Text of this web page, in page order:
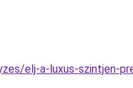
elj-a-luxus-szintjen-